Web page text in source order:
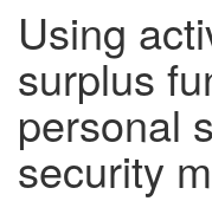
Using
surplus
personal
security